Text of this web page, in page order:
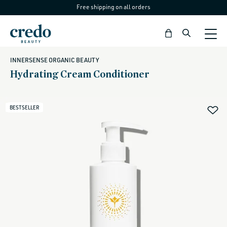
content
Free shipping on all orders
Bag
INNERSENSE ORGANIC BEAUTY
Hydrating Cream Conditioner
BESTSELLER